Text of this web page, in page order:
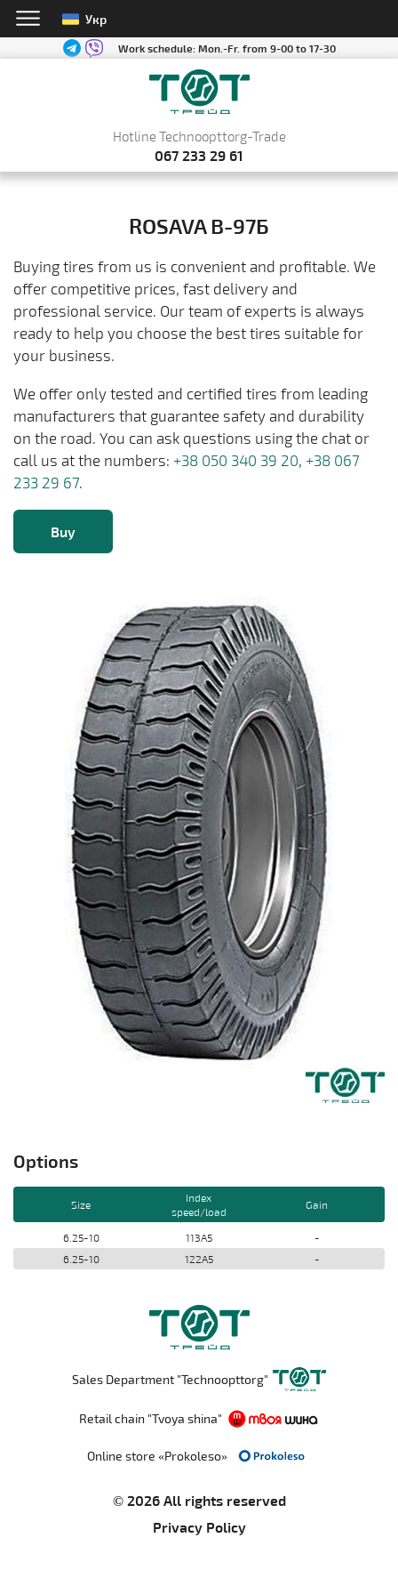
Укр
Work schedule:Mon.-Fr. from 9-00 to 17-30
Hotline Technoopttorg-Trade
067 233 29 61
ROSAVA В-97Б
Buying tires from us is convenient and profitable. We
offer competitive prices, fast delivery and
professional service. Our team of experts is always
ready to help you choose the best tires suitable for
your business.
We offer only tested and certified tires from leading
manufacturers that guarantee safety and durability
on the road. You can ask questions using the chat or
call us at the numbers: +38 050 340 39 20, +38 067
233 29 67.
Buy
Options
Size
Index
speed/load
Gain
6.25-10 113A5
-
6.25-10
122A5 -
Sales Department "Technoopttorg"
Retail chain "Tvoya shina"
Online store «Prokoleso»
© 2026 All rights reserved
Privacy Policy